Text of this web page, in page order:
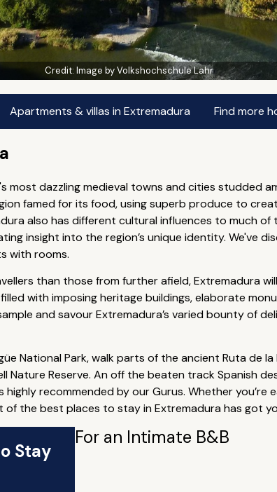
Credit:Image by Volkshochschule Lahr
Apartments & villas in Extremadura Find more
most dazzling medieval towns and cities studded
famed for its food, using superb produce to
also has different cultural influences to much
insight into the region’s unique identity. We've
with rooms.
than those from further afield, Extremadura
with imposing heritage buildings, elaborate
and savour Extremadura’s varied bounty of
National Park, walk parts of the ancient Ruta de
Nature Reserve. An off the beaten track Spanish
recommended by our Gurus. Whether
the best places to stay in Extremadura has got
Stay
For an Intimate B&B